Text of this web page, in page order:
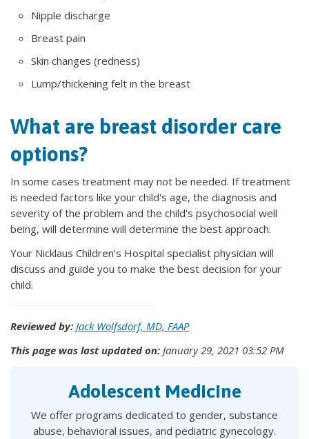
Nipple discharge
Breast pain
Skin changes (redness)
Lump/thickening felt in the breast
What are breast disorder care
options?
In some cases treatment may not be needed. If treatment
is needed factors like your child's age, the diagnosis and
severity of the problem and the child's psychosocial well
being, will determine will determine the best approach.
Your Nicklaus Children's Hospital specialist physician will
discuss and guide you to make the best decision for your
child.
Reviewed by: Jack Wolfsdorf, MD, FAAP
This page was last updated on: January 29, 2021 03:52 PM
Adolescent Medicine
We offer programs dedicated to gender, substance
abuse, behavioral issues, and pediatric gynecology.